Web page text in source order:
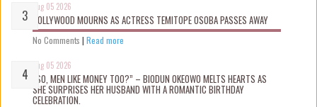
Aug 05 2026
NOLLYWOOD MOURNS AS ACTRESS TEMITOPE OSOBA PASSES AWAY
No Comments | Read more
Aug 05 2026
“SO, MEN LIKE MONEY TOO?” – BIODUN OKEOWO MELTS HEARTS AS
SHE SURPRISES HER HUSBAND WITH A ROMANTIC BIRTHDAY
CELEBRATION.